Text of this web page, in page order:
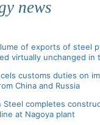
news
of exports of steel
virtually unchanged
customs duties on
China and Russia
Steel completes
at Nagoya plant